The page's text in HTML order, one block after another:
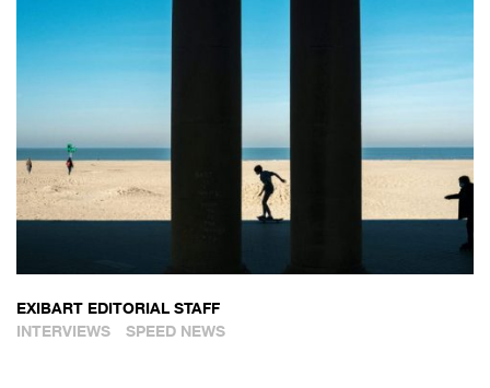
EXIBART EDITORIAL STAFF
INTERVIEWS
SPEED NEWS